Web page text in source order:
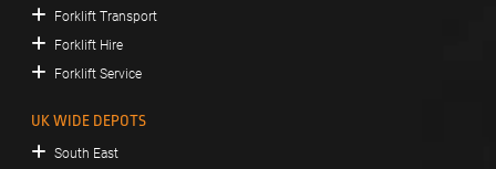
Forklift Transport
Forklift Hire
Forklift Service
UK WIDE DEPOTS
South East